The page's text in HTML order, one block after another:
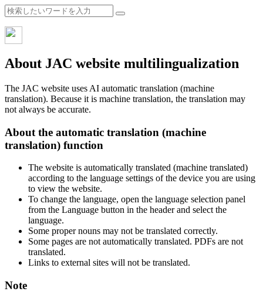
About JAC website multilingualization
The JAC website uses AI automatic translation (machine
translation). Because it is machine translation, the translation may
not always be accurate.
About the automatic translation (machine
translation) function
The website is automatically translated (machine translated)
according to the language settings of the device you are using
to view the website.
To change the language, open the language selection panel
from the Language button in the header and select the
language.
Some proper nouns may not be translated correctly.
Some pages are not automatically translated. PDFs are not
translated.
Links to external sites will not be translated.
Note